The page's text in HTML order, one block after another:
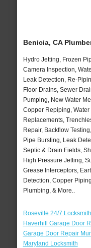
Benicia, CA
Hydro Jetting, Frozen
Camera Inspection,
Leak Detection, Re-
Floor Drains, Sewer
Pumping, New Water
Copper Repiping,
Replacements,
Repair, Backflow
Pipe Bursting, Leak
Septic & Drain Fields,
High Pressure Jetting,
Grease Interceptors,
Detection, Copper
Plumbing, & More..
Roseville 24/7 Locksmith
Haverhill Garage Door
Garage Door Repair
Maryland Locksmith